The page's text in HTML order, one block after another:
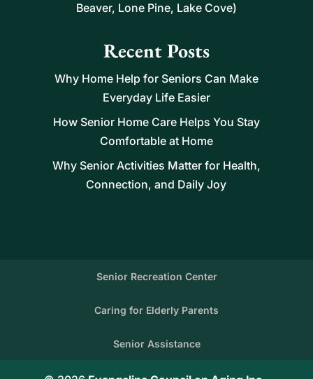
Beaver, Lone Pine, Lake Cove)
Recent Posts
Why Home Help for Seniors Can Make
Everyday Life Easier
How Senior Home Care Helps You Stay
Comfortable at Home
Why Senior Activities Matter for Health,
Connection, and Daily Joy
Senior Recreation Center
Caring for Elderly Parents
Senior Assistance